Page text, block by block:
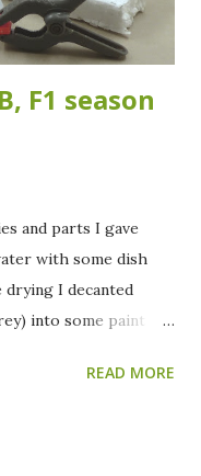
section I...
F1 season
and parts I gave
with some dish
I decanted
into some paint
After
READ MORE